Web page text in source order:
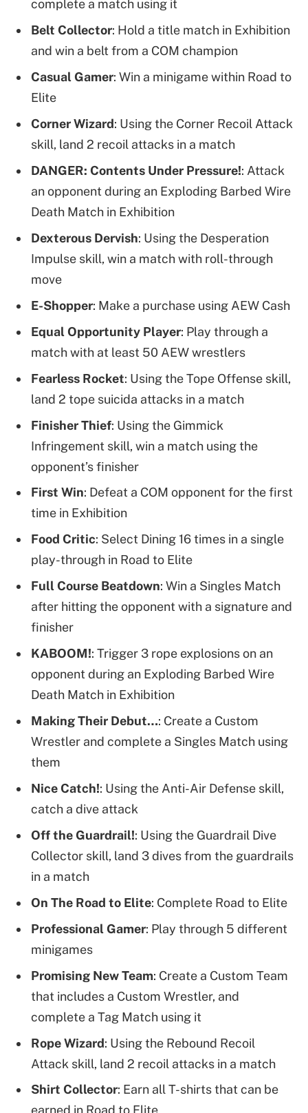
complete a match using it
Belt Collector: Hold a title match in Exhibition
and win a belt from a COM champion
Casual Gamer: Win a minigame within Road to
Elite
Corner Wizard: Using the Corner Recoil Attack
skill, land 2 recoil attacks in a match
DANGER: Contents Under Pressure!: Attack
an opponent during an Exploding Barbed Wire
Death Match in Exhibition
Dexterous Dervish: Using the Desperation
Impulse skill, win a match with roll-through
move
E-Shopper: Make a purchase using AEW Cash
Equal Opportunity Player: Play through a
match with at least 50 AEW wrestlers
Fearless Rocket: Using the Tope Offense skill,
land 2 tope suicida attacks in a match
Finisher Thief: Using the Gimmick
Infringement skill, win a match using the
opponent’s finisher
First Win: Defeat a COM opponent for the first
time in Exhibition
Food Critic: Select Dining 16 times in a single
play-through in Road to Elite
Full Course Beatdown: Win a Singles Match
after hitting the opponent with a signature and
finisher
KABOOM!: Trigger 3 rope explosions on an
opponent during an Exploding Barbed Wire
Death Match in Exhibition
Making Their Debut…: Create a Custom
Wrestler and complete a Singles Match using
them
Nice Catch!: Using the Anti-Air Defense skill,
catch a dive attack
Off the Guardrail!: Using the Guardrail Dive
Collector skill, land 3 dives from the guardrails
in a match
On The Road to Elite: Complete Road to Elite
Professional Gamer: Play through 5 different
minigames
Promising New Team: Create a Custom Team
that includes a Custom Wrestler, and
complete a Tag Match using it
Rope Wizard: Using the Rebound Recoil
Attack skill, land 2 recoil attacks in a match
Shirt Collector: Earn all T-shirts that can be